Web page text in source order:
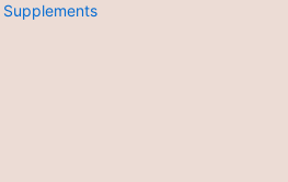
Supplements